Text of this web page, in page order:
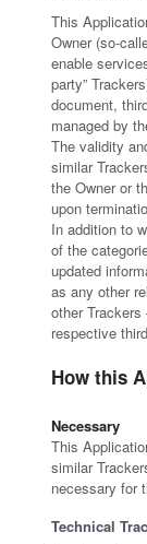
This
Owner (so-
enable
party”
document,
managed by
The validity
similar
the Owner or
upon
In addition to
of the
updated
as any other
other
respective
How this
Necessary
This
similar
necessary for
Technical